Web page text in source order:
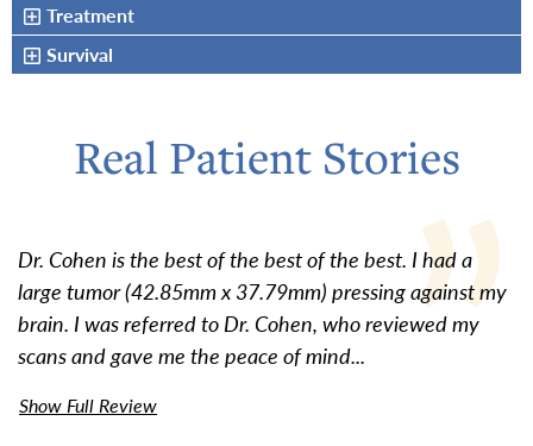
Treatment
Survival
Real Patient Stories
Dr. Cohen is the best of the best of the best. I had a
large tumor (42.85mm x 37.79mm) pressing against my
brain. I was referred to Dr. Cohen, who reviewed my
scans and gave me the peace of mind...
Show Full Review